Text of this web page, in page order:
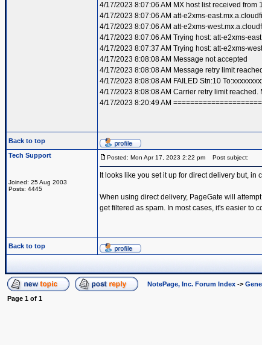
4/17/2023 8:07:06 AM MX host list received from
4/17/2023 8:07:06 AM att-e2xms-
4/17/2023 8:07:06 AM att-e2xms-
4/17/2023 8:07:06 AM Trying host: att-e2xms-
4/17/2023 8:07:37 AM Trying host: att-e2xms-
4/17/2023 8:08:08 AM Message not accepted
4/17/2023 8:08:08 AM Message retry limit reached
4/17/2023 8:08:08 AM FAILED Stn:10
4/17/2023 8:08:08 AM Carrier retry limit
4/17/2023 8:20:49 AM
Back to top
Tech Support
Joined: 25 Aug 2003
Posts: 4445
Posted: Mon Apr 17, 2023 2:22 pm Post subject:
It looks like you set it up for direct delivery but,
When using direct delivery, PageGate will
get filtered as spam. In most cases, it's easier to
Back to top
NotePage, Inc. Forum Index ->
Page 1 of 1